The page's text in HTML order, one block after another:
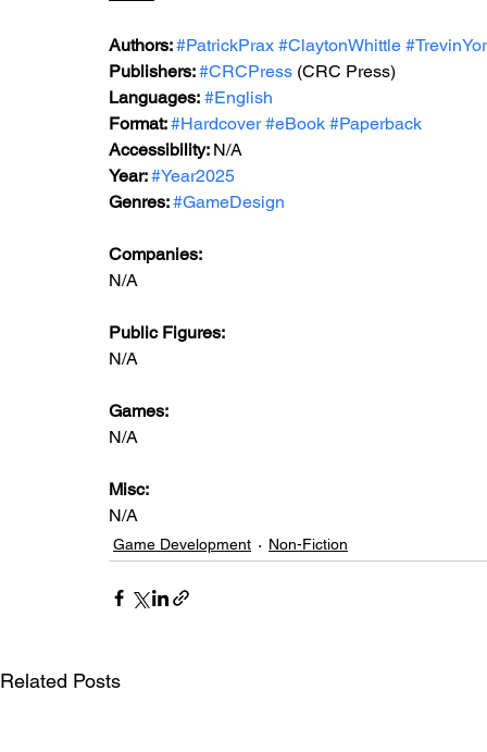
Authors: #PatrickPrax #ClaytonWhittle
Publishers: #CRCPress (CRC Press)
Languages: #English
Format: #Hardcover #eBook #Paperback
Accessibility: N/A
Year: #Year2025
Genres: #GameDesign
Companies:
N/A
Public Figures:
N/A
Games:
N/A
Misc:
N/A
Game Development Non-Fiction
Related Posts